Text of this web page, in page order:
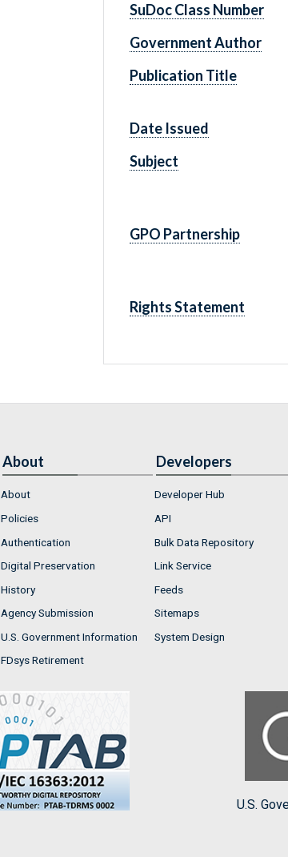
SuDoc Class Number
Government Author
Publication Title
Date Issued
Subject
GPO Partnership
Rights Statement
About
About
Policies
Authentication
Digital Preservation
History
Agency Submission
U.S. Government Information
FDsys Retirement
Developers
Developer Hub
API
Bulk Data Repository
Link Service
Feeds
Sitemaps
System Design
U.S.